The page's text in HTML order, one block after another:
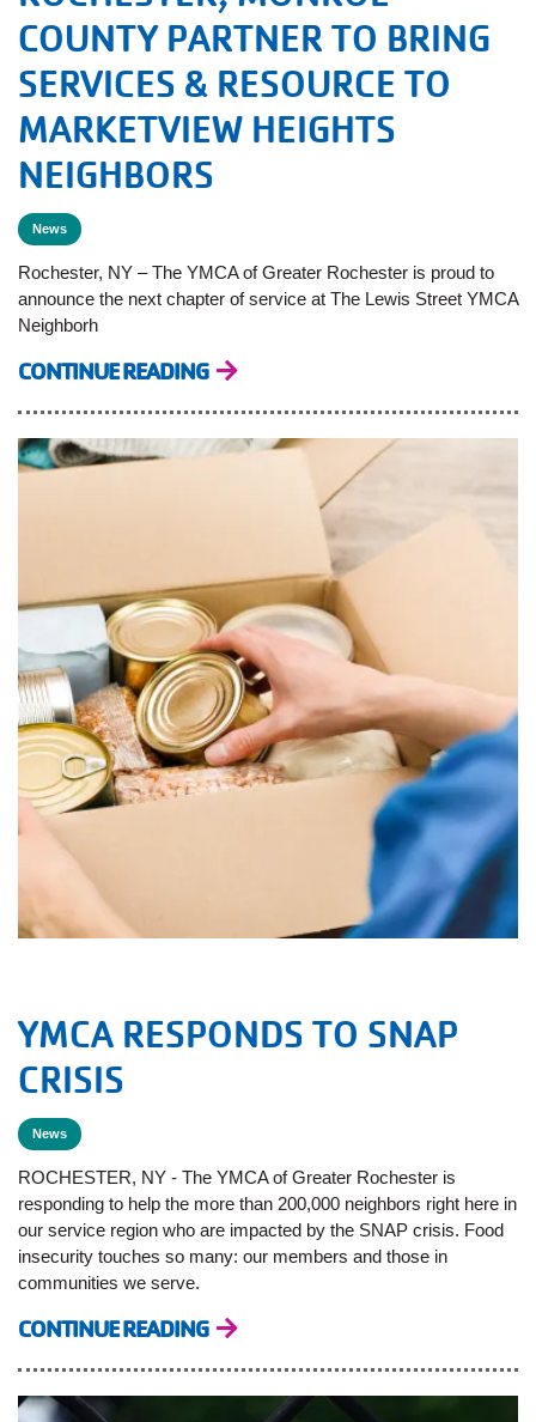
COUNTY PARTNER TO BRING
SERVICES & RESOURCE TO
MARKETVIEW HEIGHTS
NEIGHBORS
News
Rochester, NY – The YMCA of Greater Rochester is proud to
announce the next chapter of service at The Lewis Street YMCA
Neighborh
CONTINUE READING
YMCA RESPONDS TO SNAP
CRISIS
News
ROCHESTER, NY - The YMCA of Greater Rochester is
responding to help the more than 200,000 neighbors right here in
our service region who are impacted by the SNAP crisis. Food
insecurity touches so many: our members and those in
communities we serve.
CONTINUE READING